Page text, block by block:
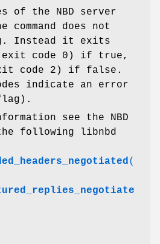
of the NBD server
command does not
Instead it exits
code 0) if true,
code 2) if false.
indicate an error
see the NBD
following libnbd
(